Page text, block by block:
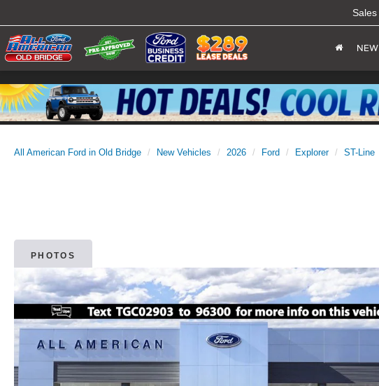
Sales
NEW
All American Ford in Old Bridge New Vehicles 2026 Ford Explorer
ST-Line
PHOTOS